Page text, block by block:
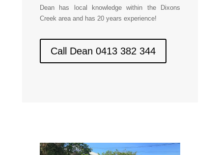
Dean has local knowledge within the Dixons
Creek area and has 20 years experience!
Call Dean 0413 382 344